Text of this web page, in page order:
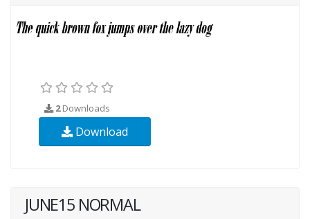
2Downloads
Download
JUNE15 NORMAL